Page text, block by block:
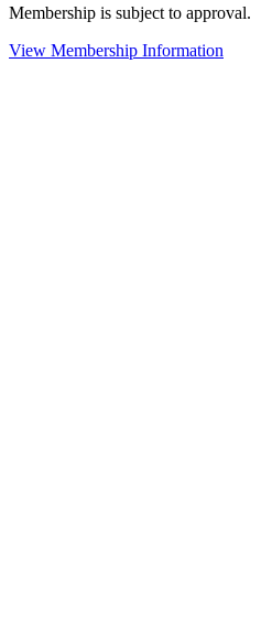
Membership is subject to approval.
View Membership Information